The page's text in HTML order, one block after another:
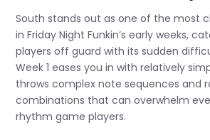
South stands out as one of the most
in Friday Night Funkin’s early weeks,
players off guard with its sudden
Week 1 eases you in with relatively
throws complex note sequences and
combinations that can overwhelm
rhythm game players.